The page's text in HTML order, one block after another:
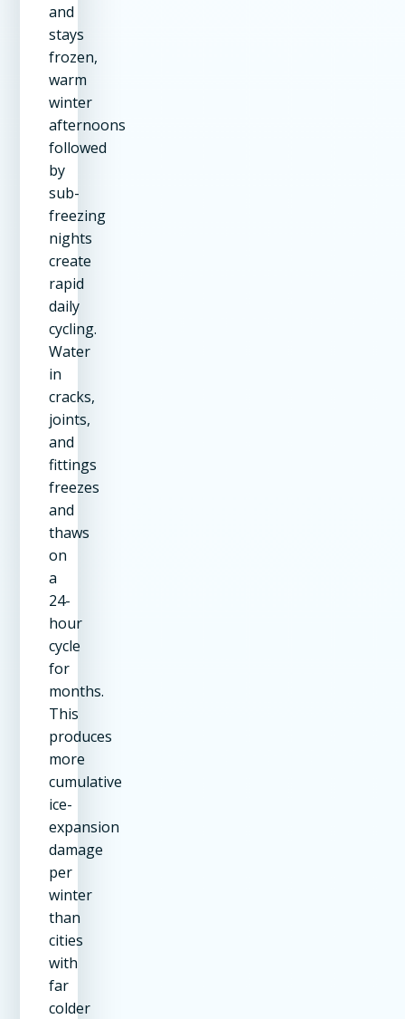
and
stays
frozen,
warm
winter
afternoons
followed
by
sub-
freezing
nights
create
rapid
daily
cycling.
Water
in
cracks,
joints,
and
fittings
freezes
and
thaws
on
a
24-
hour
cycle
for
months.
This
produces
more
cumulative
ice-
expansion
damage
per
winter
than
cities
with
far
colder